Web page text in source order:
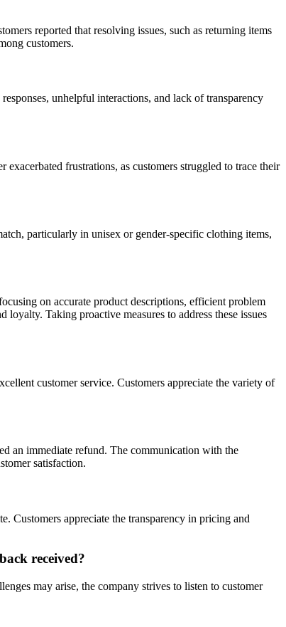
reported that resolving issues, such as returning items
customers.
unhelpful interactions, and lack of transparency
frustrations, as customers struggled to trace their
particularly in unisex or gender-specific clothing items,
on accurate product descriptions, efficient problem
Taking proactive measures to address these issues
customer service. Customers appreciate the variety of
an immediate refund. The communication with the
satisfaction.
Customers appreciate the transparency in pricing and
received?
may arise, the company strives to listen to customer